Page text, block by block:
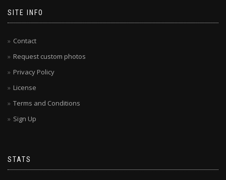
SITE INFO
Contact
Request custom photos
Privacy Policy
License
Terms and Conditions
Sign Up
STATS